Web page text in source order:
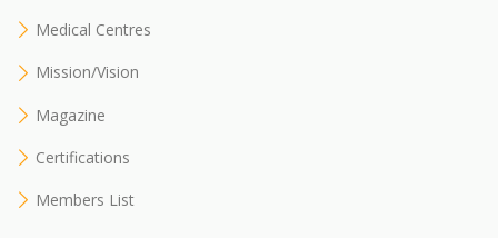
Medical Centres
Mission/Vision
Magazine
Certifications
Members List